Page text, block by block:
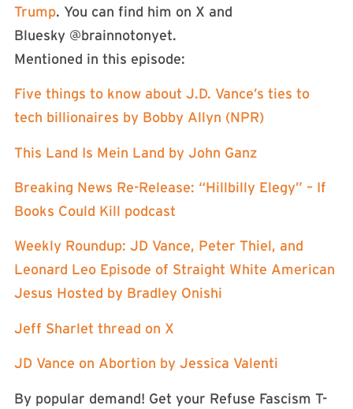
Trump. You can find him on X and
Bluesky @brainnotonyet.
Mentioned in this episode:
Five things to know about J.D. Vance’s ties to
tech billionaires by Bobby Allyn (NPR)
This Land Is Mein Land by John Ganz
Breaking News Re-Release: “Hillbilly Elegy” – If
Books Could Kill podcast
Weekly Roundup: JD Vance, Peter Thiel, and
Leonard Leo Episode of Straight White American
Jesus Hosted by Bradley Onishi
Jeff Sharlet thread on X
JD Vance on Abortion by Jessica Valenti
By popular demand! Get your Refuse Fascism T-